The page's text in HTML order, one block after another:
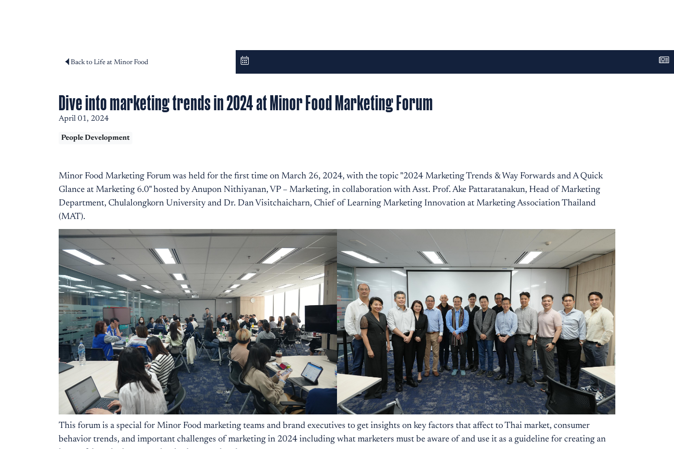
Back to Life at Minor Food
Dive into marketing trends in 2024 at Minor Food Marketing Forum
April 01, 2024
People Development
Minor Food Marketing Forum was held for the first time on March 26, 2024, with the topic "2024 Marketing Trends & Way Forwards and A Quick
Glance at Marketing 6.0" hosted by Anupon Nithiyanan, VP – Marketing, in collaboration with Asst. Prof. Ake Pattaratanakun, Head of Marketing
Department, Chulalongkorn University and Dr. Dan Visitchaicharn, Chief of Learning Marketing Innovation at Marketing Association Thailand
(MAT).
This forum is a special for Minor Food marketing teams and brand executives to get insights on key factors that affect to Thai market, consumer
behavior trends, and important challenges of marketing in 2024 including what marketers must be aware of and use it as a guideline for creating an